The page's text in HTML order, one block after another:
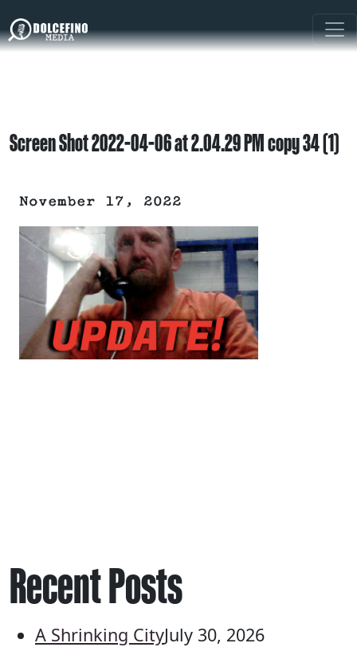
Screen Shot 2022-04-06 at 2.04.29 PM copy 34 (1)
November 17, 2022
Recent Posts
A Shrinking CityJuly 30, 2026